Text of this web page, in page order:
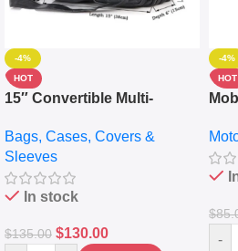
-4%
HOT
15″ Convertible Multi-
Messenger Laptop Bag
Bags, Cases, Covers &
Sleeves
In stock
$135.00 $130.00
-4%
HOT
(5L)
$
-